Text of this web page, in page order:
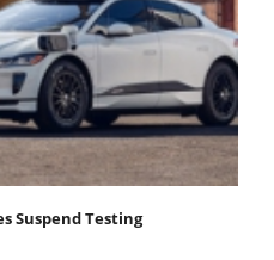
Suspend Testing